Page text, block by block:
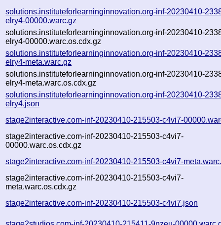
solutions.instituteforlearninginnovation.org-inf-20230410-
elry4-00000.warc.gz
solutions.instituteforlearninginnovation.org-inf-20230410-
elry4-00000.warc.os.cdx.gz
solutions.instituteforlearninginnovation.org-inf-20230410-
elry4-meta.warc.gz
solutions.instituteforlearninginnovation.org-inf-20230410-
elry4-meta.warc.os.cdx.gz
solutions.instituteforlearninginnovation.org-inf-20230410-
elry4.json
stage2interactive.com-inf-20230410-215503-c4vi7-
stage2interactive.com-inf-20230410-215503-c4vi7-
00000.warc.os.cdx.gz
stage2interactive.com-inf-20230410-215503-c4vi7-
stage2interactive.com-inf-20230410-215503-c4vi7-
meta.warc.os.cdx.gz
stage2interactive.com-inf-20230410-215503-c4vi7.json